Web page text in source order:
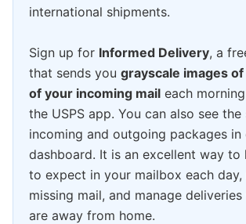
international shipments.
Sign up for Informed Delivery, a
that sends you grayscale images
of your incoming mail each
the USPS app. You can also see
incoming and outgoing packages in
dashboard. It is an excellent way to
to expect in your mailbox each
missing mail, and manage
are away from home.